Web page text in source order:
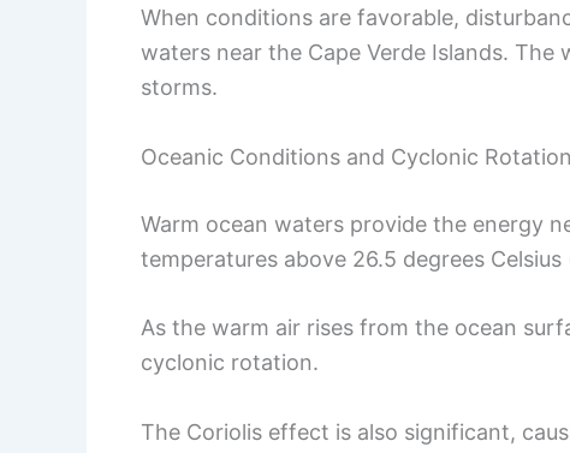
When conditions are favorable,
waters near the Cape Verde Islands.
storms.
Oceanic Conditions and Cyclonic Rotation
Warm ocean waters provide the energy
temperatures above 26.5 degrees
As the warm air rises from the ocean
cyclonic rotation.
The Coriolis effect is also significant,